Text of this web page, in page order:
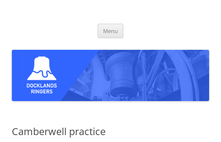
Menu
Camberwell practice